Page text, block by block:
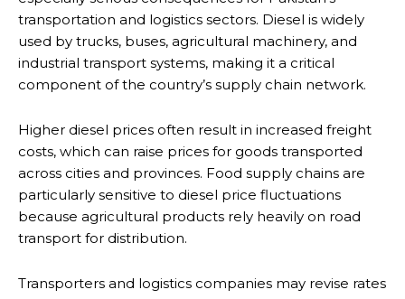
transportation and logistics sectors. Diesel is widely
used by trucks, buses, agricultural machinery, and
industrial transport systems, making it a critical
component of the country’s supply chain network.
Higher diesel prices often result in increased freight
costs, which can raise prices for goods transported
across cities and provinces. Food supply chains are
particularly sensitive to diesel price fluctuations
because agricultural products rely heavily on road
transport for distribution.
Transporters and logistics companies may revise rates